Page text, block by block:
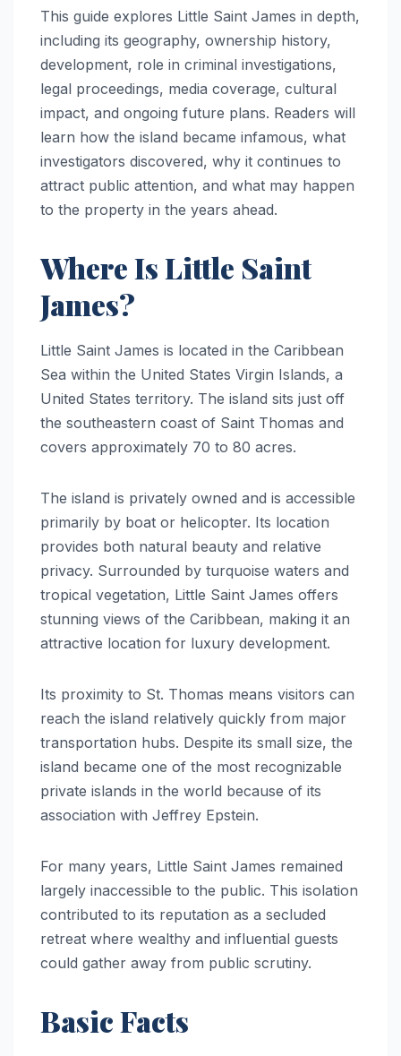
This guide explores Little Saint James in depth,
including its geography, ownership history,
development, role in criminal investigations,
legal proceedings, media coverage, cultural
impact, and ongoing future plans. Readers will
learn how the island became infamous, what
investigators discovered, why it continues to
attract public attention, and what may happen
to the property in the years ahead.
Where Is Little Saint
James?
Little Saint James is located in the Caribbean
Sea within the United States Virgin Islands, a
United States territory. The island sits just off
the southeastern coast of Saint Thomas and
covers approximately 70 to 80 acres.
The island is privately owned and is accessible
primarily by boat or helicopter. Its location
provides both natural beauty and relative
privacy. Surrounded by turquoise waters and
tropical vegetation, Little Saint James offers
stunning views of the Caribbean, making it an
attractive location for luxury development.
Its proximity to St. Thomas means visitors can
reach the island relatively quickly from major
transportation hubs. Despite its small size, the
island became one of the most recognizable
private islands in the world because of its
association with Jeffrey Epstein.
For many years, Little Saint James remained
largely inaccessible to the public. This isolation
contributed to its reputation as a secluded
retreat where wealthy and influential guests
could gather away from public scrutiny.
Basic Facts